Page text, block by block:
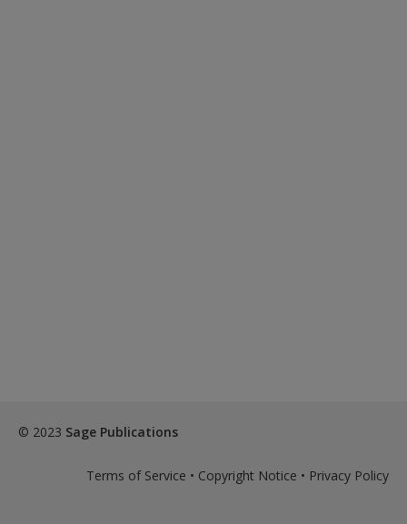
© 2023 Sage Publications
Terms of Service • Copyright Notice • Privacy Policy